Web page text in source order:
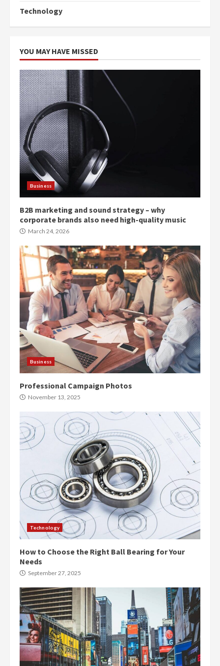
Technology
YOU MAY HAVE MISSED
Business
B2B marketing and sound strategy – why
corporate brands also need high-quality music
March 24, 2026
Business
Professional Campaign Photos
November 13, 2025
Technology
How to Choose the Right Ball Bearing for Your
Needs
September 27, 2025